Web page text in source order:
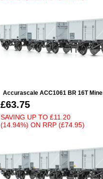
Accurascale ACC1061 BR 16T
£63.75
SAVING UP TO £11.20
(14.94%) ON RRP (£74.95)